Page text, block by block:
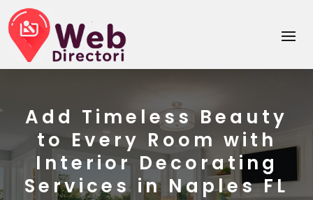
Add Timeless Beauty
to Every Room with
Interior Decorating
Services in Naples FL